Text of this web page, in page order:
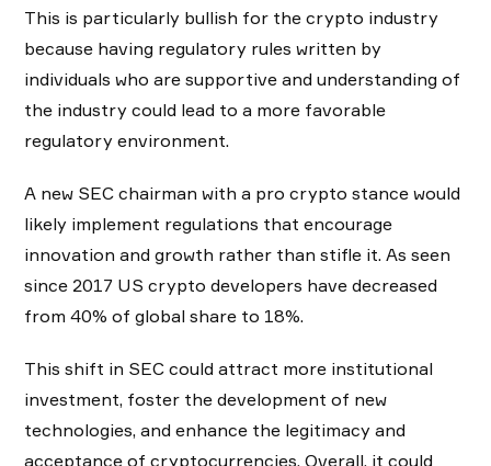
This is particularly bullish for the crypto industry
because having regulatory rules written by
individuals who are supportive and understanding of
the industry could lead to a more favorable
regulatory environment.
A new SEC chairman with a pro crypto stance would
likely implement regulations that encourage
innovation and growth rather than stifle it. As seen
since 2017 US crypto developers have decreased
from 40% of global share to 18%.
This shift in SEC could attract more institutional
investment, foster the development of new
technologies, and enhance the legitimacy and
acceptance of cryptocurrencies. Overall, it could